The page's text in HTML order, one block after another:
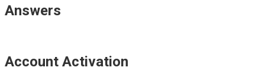
Answers
Account Activation